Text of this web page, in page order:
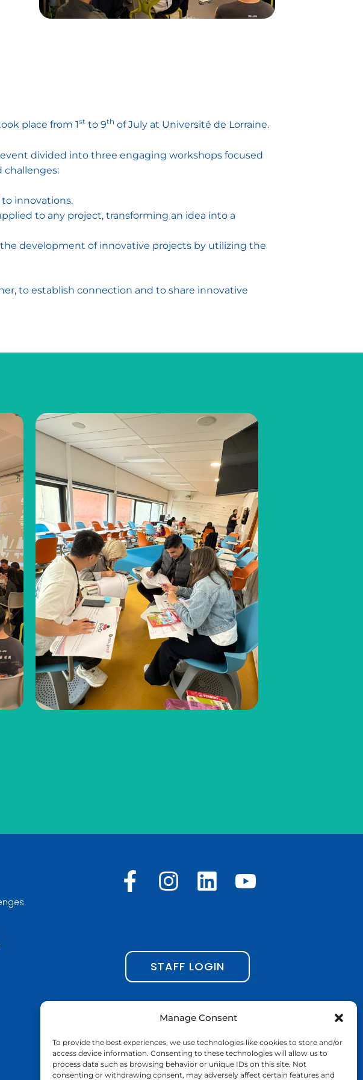
Manage Consent
To provide the best experiences, we use technologies like cookies to store and/or
access device information. Consenting to these technologies will allow us to
process data such as browsing behavior or unique IDs on this site. Not
consenting or withdrawing consent, may adversely affect certain features and
place from 1st to 9th of July at Université de Lorraine.
event divided into three engaging workshops focused
challenges:
innovations.
to any project, transforming an idea into a
development of innovative projects by utilizing the
to establish connection and to share innovative
F
e
o
-
I
t
a
g
r
m
L
k
e
d
i
n
Y
t
b
STAFF LOGIN